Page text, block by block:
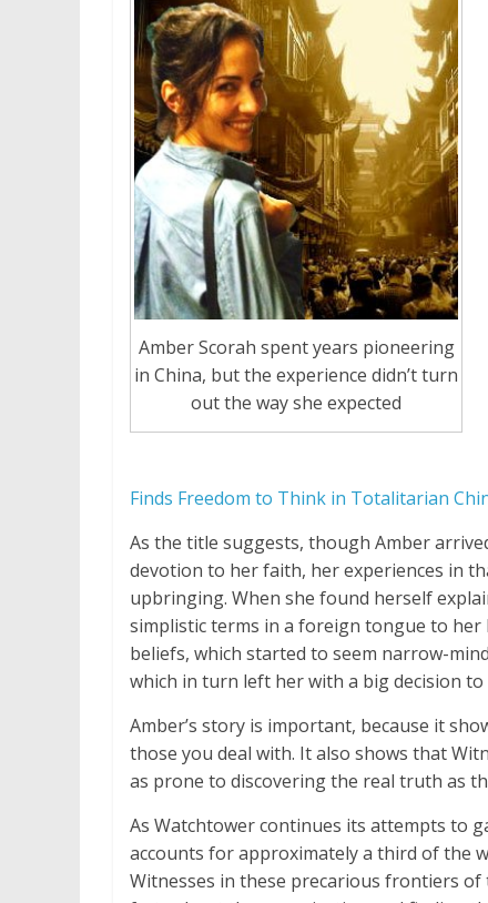
Amber Scorah spent years pioneering
in China, but the experience didn’t turn
out the way she expected
Finds Freedom to Think in Totalitarian
As the title suggests, though Amber
devotion to her faith, her experiences in
upbringing. When she found herself
simplistic terms in a foreign tongue to
beliefs, which started to seem narrow-
which in turn left her with a big decision to
Amber’s story is important, because it
those you deal with. It also shows that
as prone to discovering the real truth as
As Watchtower continues its attempts to
accounts for approximately a third of the
Witnesses in these precarious frontiers